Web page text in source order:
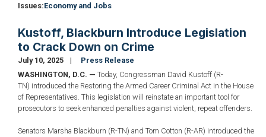
Issues:Economy and Jobs
Kustoff, Blackburn Introduce Legislation
to Crack Down on Crime
July 10, 2025
Press Release
WASHINGTON, D.C. — Today, Congressman David Kustoff (R-
TN) introduced the Restoring the Armed Career Criminal Act in the House
of Representatives. This legislation will reinstate an important tool for
prosecutors to seek enhanced penalties against violent, repeat offenders.
Senators Marsha Blackburn (R-TN) and Tom Cotton (R-AR) introduced the